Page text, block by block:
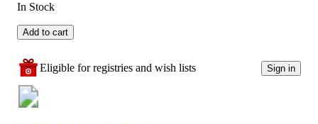
In Stock
Add to cart
Eligible for registries and wish lists Sign in